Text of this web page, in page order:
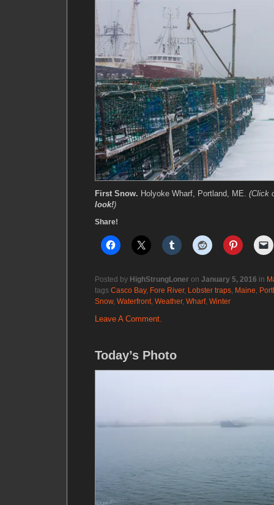
First Snow. Holyoke Wharf, Portland, ME. (Click
look!)
Share!
Posted by HighStrungLoner on January 5, 2016 in
tags Casco Bay, Fore River, Lobster traps Maine
Snow, Waterfront Weather, Wharf, Winter
Leave A Comment.
Today’s Photo